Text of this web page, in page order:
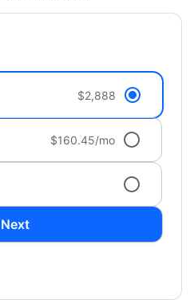
$2,888
$160.45/mo
Next